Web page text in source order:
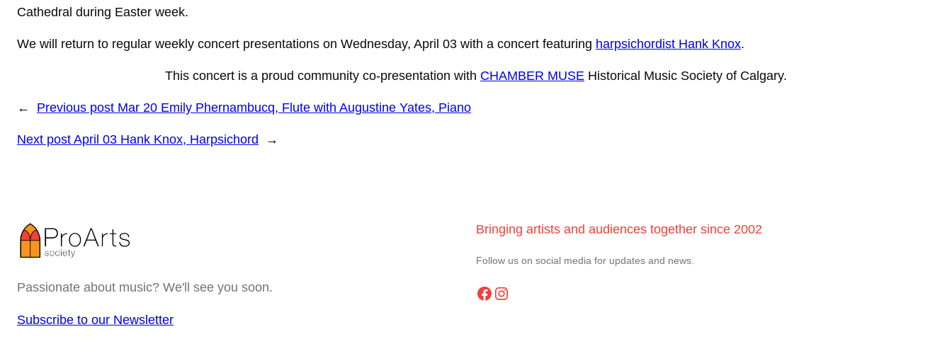
Cathedral during Easter week.
We will return to regular weekly concert presentations on Wednesday, April 03 with a concert featuring harpsichordist Hank Knox.
This concert is a proud community co-presentation with CHAMBER MUSE Historical Music Society of Calgary.
← Previous post Mar 20 Emily Phernambucq, Flute with Augustine Yates, Piano
Next post April 03 Hank Knox, Harpsichord →
Passionate about music? We'll see you soon.
Subscribe to our Newsletter
Bringing artists and audiences together since 2002
Follow us on social media for updates and news.
Facebook Instagram